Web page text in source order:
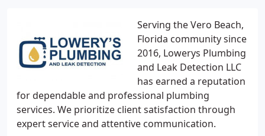
Serving the Vero Beach,
Florida community since
2016, Lowerys Plumbing
and Leak Detection LLC
has earned a reputation
for dependable and professional plumbing
services. We prioritize client satisfaction through
expert service and attentive communication.